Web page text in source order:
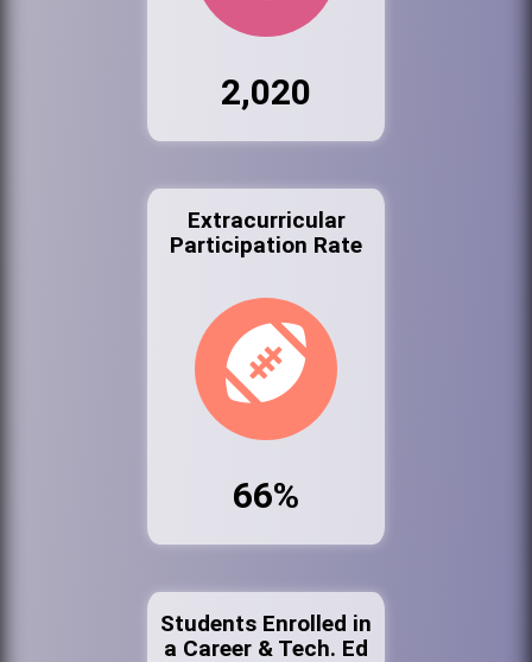
2,020
Extracurricular
Participation Rate
66%
Students Enrolled in
a Career & Tech. Ed